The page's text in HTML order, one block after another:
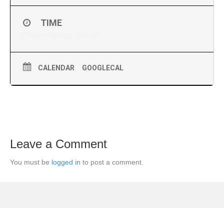
TIME
CALENDAR GOOGLECAL
Leave a Comment
You must be logged in to post a comment.